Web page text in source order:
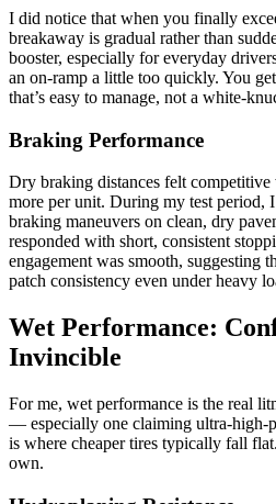
I did notice that when you finally
breakaway is gradual rather than
booster, especially for everyday
an on-ramp a little too quickly. You
that’s easy to manage, not a white-
Braking Performance
Dry braking distances felt
more per unit. During my test period,
braking maneuvers on clean, dry
responded with short, consistent
engagement was smooth, suggesting
patch consistency even under heavy
Wet Performance:
Invincible
For me, wet performance is the real
— especially one claiming ultra-high-
is where cheaper tires typically fall
own.